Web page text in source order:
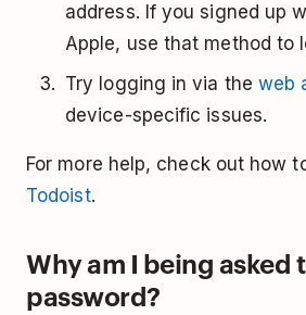
address. If you signed up
Apple, use that method to
Try logging in via the web
device-specific issues.
For more help, check out how
Todoist.
Why am I being asked
password?